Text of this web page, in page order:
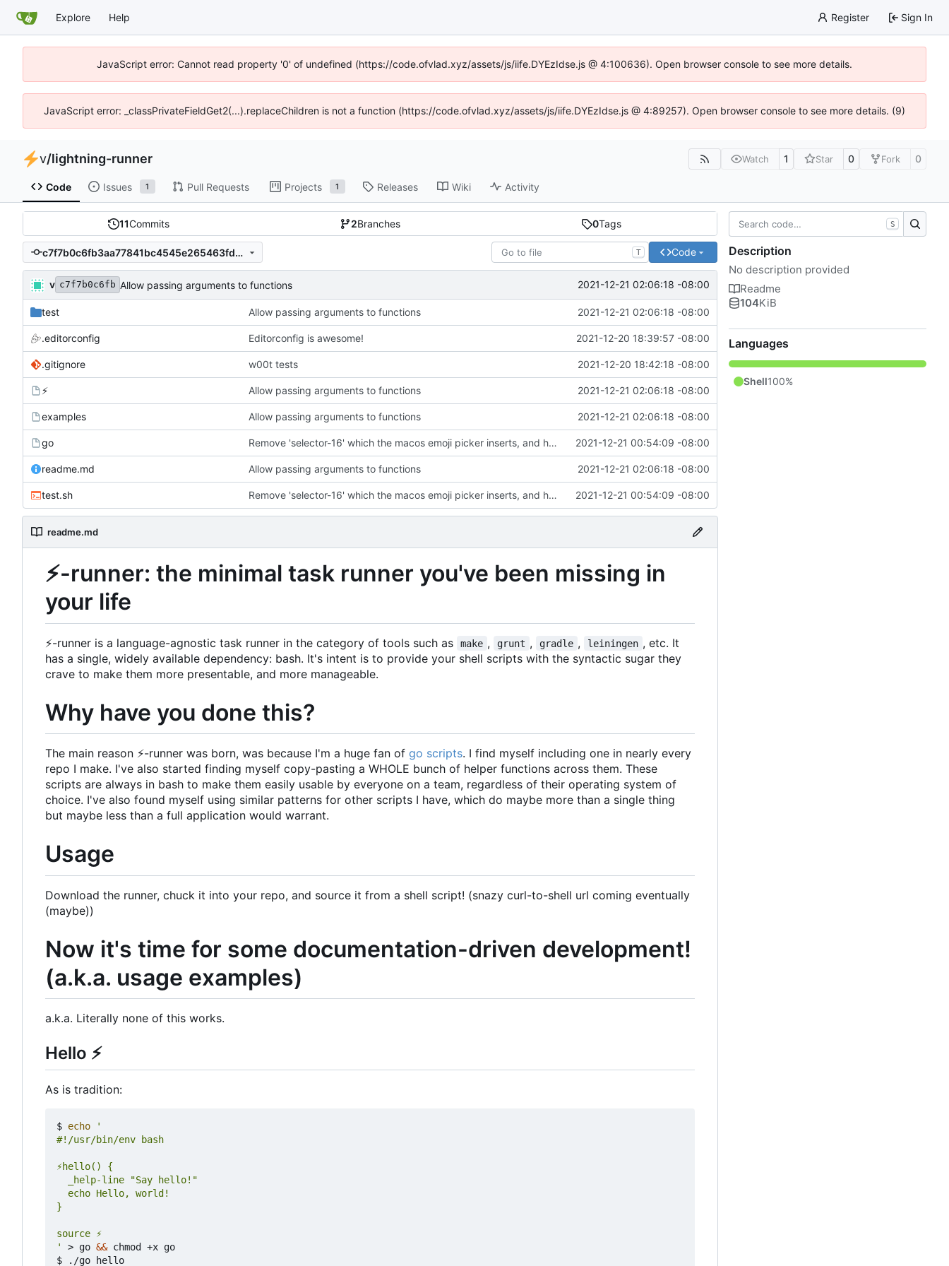
Explore Help Register Sign In
JavaScript error: Cannot read property '0' of undefined (https://code.ofvlad.xyz/assets/js/iife.DYEzIdse.js @ 4:100636). Open browser console to see more details.
JavaScript error: _classPrivateFieldGet2(...).replaceChildren is not a function (https://code.ofvlad.xyz/assets/js/iife.DYEzIdse.js @ 4:89257). Open browser console to see more details. (9)
v/lightning-runner Watch 1 Star 0 Fork 0
Code Issues 1 Pull Requests Projects 1 Releases Wiki Activity
11Commits 2Branches 0Tags
c7f7b0c6fb3aa77841bc4545e265463fd5f54dcf T Code
v c7f7b0c6fb Allow passing arguments to functions 2021-12-21 02:06:18 -08:00
test Allow passing arguments to functions 2021-12-21 02:06:18 -08:00
.editorconfig Editorconfig is awesome! 2021-12-20 18:39:57 -08:00
.gitignore w00t tests 2021-12-20 18:42:18 -08:00
⚡ Allow passing arguments to functions 2021-12-21 02:06:18 -08:00
examples Allow passing arguments to functions 2021-12-21 02:06:18 -08:00
go Remove 'selector-16' which the macos emoji picker inserts, and handle it being present 2021-12-21 00:54:09 -08:00
readme.md Allow passing arguments to functions 2021-12-21 02:06:18 -08:00
test.sh Remove 'selector-16' which the macos emoji picker inserts, and handle it being present 2021-12-21 00:54:09 -08:00
readme.md
⚡-runner: the minimal task runner you've been missing in
your life
⚡-runner is a language-agnostic task runner in the category of tools such as make , grunt , gradle , leiningen , etc. It
has a single, widely available dependency: bash. It's intent is to provide your shell scripts with the syntactic sugar they
crave to make them more presentable, and more manageable.
Why have you done this?
The main reason ⚡-runner was born, was because I'm a huge fan of go scripts. I find myself including one in nearly every
repo I make. I've also started finding myself copy-pasting a WHOLE bunch of helper functions across them. These
scripts are always in bash to make them easily usable by everyone on a team, regardless of their operating system of
choice. I've also found myself using similar patterns for other scripts I have, which do maybe more than a single thing
but maybe less than a full application would warrant.
Usage
Download the runner, chuck it into your repo, and source it from a shell script! (snazy curl-to-shell url coming eventually
(maybe))
Now it's time for some documentation-driven development!
(a.k.a. usage examples)
a.k.a. Literally none of this works.
Hello ⚡
As is tradition:
$ echo
'
> go && chmod +x go
$ ./go hello
S
Description
No description provided
Readme
104KiB
Languages
Shell100%